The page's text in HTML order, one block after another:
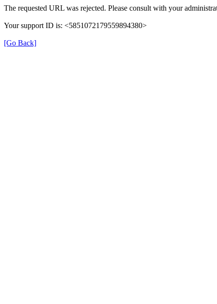
The requested URL was rejected. Please consult with your
Your support ID is: <5851072179559894380>
[Go Back]